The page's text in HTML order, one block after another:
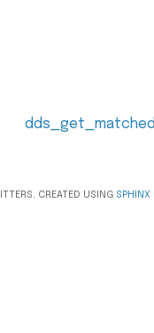
CREATED USING SPHINX